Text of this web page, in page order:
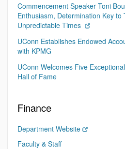
Commencement Speaker Toni
Enthusiasm, Determination Key to
Unpredictable Times
UConn Establishes Endowed
with KPMG
UConn Welcomes Five
Hall of Fame
Finance
Department Website
Faculty & Staff